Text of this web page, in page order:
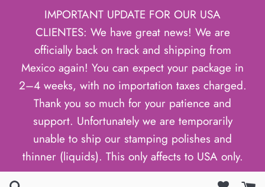
IMPORTANT UPDATE FOR OUR USA
CLIENTES: We have great news! We are
officially back on track and shipping from
Mexico again! You can expect your package in
2–4 weeks, with no importation taxes charged.
Thank you so much for your patience and
support. Unfortunately we are temporarily
unable to ship our stamping polishes and
thinner (liquids). This only affects to USA only.